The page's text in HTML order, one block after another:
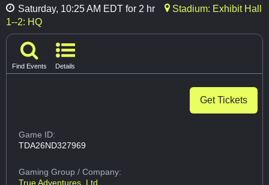
Saturday, 10:25 AM EDT for 2 hr
Stadium: Exhibit Hall
1--2: HQ
Find Events Details
Get Tickets
Game ID:
TDA26ND327969
Gaming Group/ Company:
True Adventures, Ltd.